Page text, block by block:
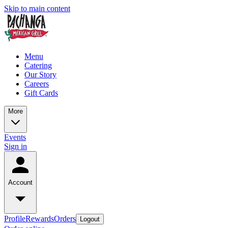
Skip to main content
Menu
Catering
Our Story
Careers
Gift Cards
More
Events
Sign in
Account
ProfileRewardsOrders Logout